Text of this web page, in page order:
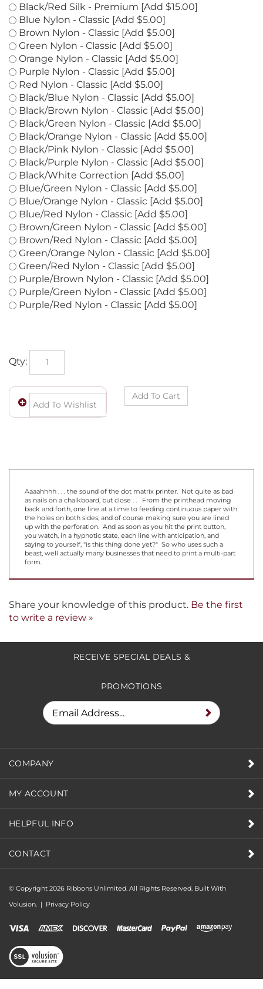
Black/Red Cotton - Traditional [Add $8.00]
Black/Red Silk - Premium [Add $15.00]
Blue Nylon - Classic [Add $5.00]
Brown Nylon - Classic [Add $5.00]
Green Nylon - Classic [Add $5.00]
Orange Nylon - Classic [Add $5.00]
Purple Nylon - Classic [Add $5.00]
Red Nylon - Classic [Add $5.00]
Black/Blue Nylon - Classic [Add $5.00]
Black/Brown Nylon - Classic [Add $5.00]
Black/Green Nylon - Classic [Add $5.00]
Black/Orange Nylon - Classic [Add $5.00]
Black/Pink Nylon - Classic [Add $5.00]
Black/Purple Nylon - Classic [Add $5.00]
Black/White Correction [Add $5.00]
Blue/Green Nylon - Classic [Add $5.00]
Blue/Orange Nylon - Classic [Add $5.00]
Blue/Red Nylon - Classic [Add $5.00]
Brown/Green Nylon - Classic [Add $5.00]
Brown/Red Nylon - Classic [Add $5.00]
Green/Orange Nylon - Classic [Add $5.00]
Green/Red Nylon - Classic [Add $5.00]
Purple/Brown Nylon - Classic [Add $5.00]
Purple/Green Nylon - Classic [Add $5.00]
Qty:
Aaaahhhh . . . the sound of the dot matrix printer. Not quite as bad
as nails on a chalkboard, but close . . From the printhead moving
back and forth, one line at a time to feeding continuous paper with
the holes on both sides, and of course making sure you are lined
up with the perforation. And as soon as you hit the print button,
saying to yourself, "is this thing done yet?" So who uses such a
RECEIVE SPECIAL DEALS &
PROMOTIONS
COMPANY
MY ACCOUNT
HELPFUL INFO
CONTACT